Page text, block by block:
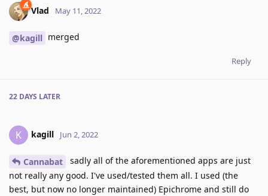
Vlad May 11, 2022
@kagill merged
Reply
22 DAYS LATER
K kagill Jun 2, 2022
Cannabat
sadly all of the aforementioned apps are just
not really any good. I've used/tested them all. I used (the
best, but now no longer maintained) Epichrome and still do